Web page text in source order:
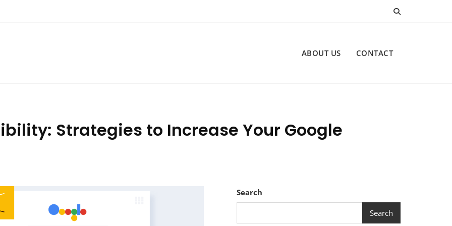
ABOUT US CONTACT
Strategies to Increase Your Google
Search
Search